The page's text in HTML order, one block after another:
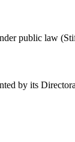
public law
by its